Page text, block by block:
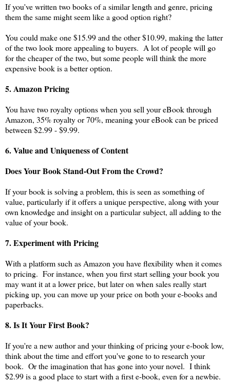
If you've written two books of a similar length and genre, pricing
them the same might seem like a good option right?
You could make one $15.99 and the other $10.99, making the latter
of the two look more appealing to buyers. A lot of people will go
for the cheaper of the two, but some people will think the more
expensive book is a better option.
5. Amazon Pricing
You have two royalty options when you sell your eBook through
Amazon, 35% royalty or 70%, meaning your eBook can be priced
between $2.99 - $9.99.
6. Value and Uniqueness of Content
Does Your Book Stand-Out From the Crowd?
If your book is solving a problem, this is seen as something of
value, particularly if it offers a unique perspective, along with your
own knowledge and insight on a particular subject, all adding to the
value of your book.
7. Experiment with Pricing
With a platform such as Amazon you have flexibility when it comes
to pricing. For instance, when you first start selling your book you
may want it at a lower price, but later on when sales really start
picking up, you can move up your price on both your e-books and
paperbacks.
8. Is It Your First Book?
If you're a new author and your thinking of pricing your e-book low,
think about the time and effort you've gone to to research your
book. Or the imagination that has gone into your novel. I think
$2.99 is a good place to start with a first e-book, even for a newbie.